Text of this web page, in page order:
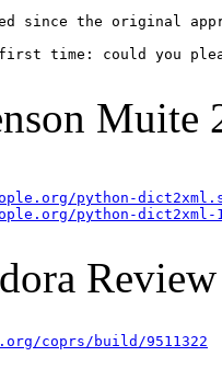
since the original
first time: could you
Muite
python-
python-
coprs/build/9511322